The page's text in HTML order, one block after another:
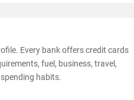
Every bank offers credit cards
fuel, business, travel,
habits.